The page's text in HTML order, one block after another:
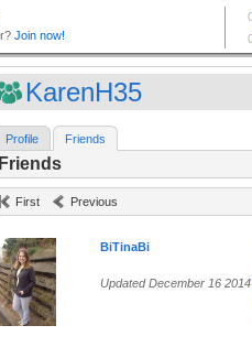
KarenH35
Profile Friends
Friends
First Previous
BiTinaBi
Updated December 16 2014